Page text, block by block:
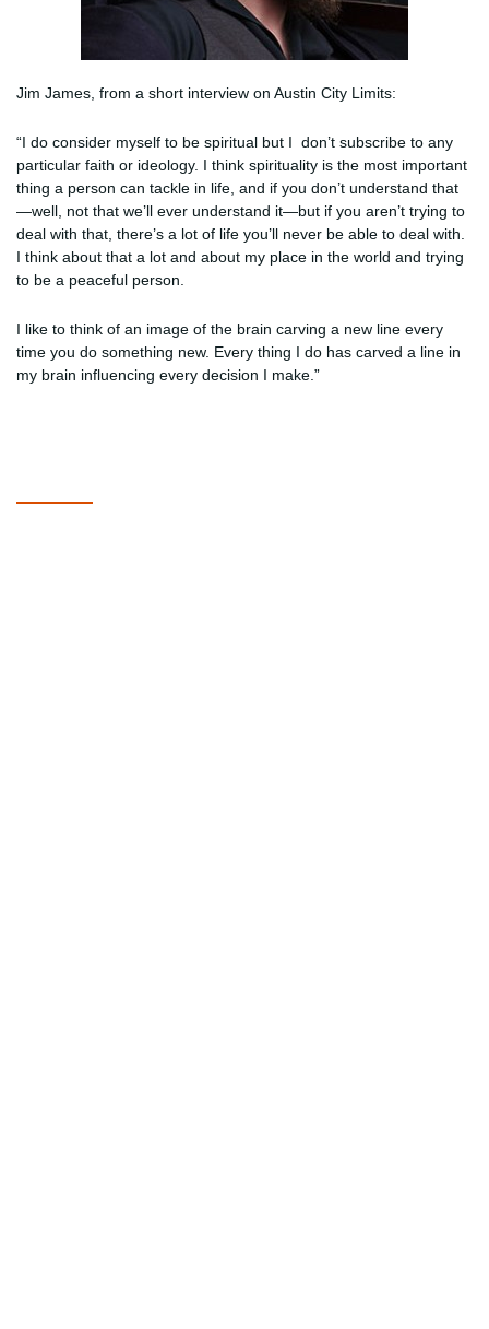
Jim James, from a short interview on Austin City Limits:
“I do consider myself to be spiritual but I don’t subscribe to any
particular faith or ideology. I think spirituality is the most important
thing a person can tackle in life, and if you don’t understand that
—well, not that we’ll ever understand it—but if you aren’t trying to
deal with that, there’s a lot of life you’ll never be able to deal with.
I think about that a lot and about my place in the world and trying
to be a peaceful person.
I like to think of an image of the brain carving a new line every
time you do something new. Every thing I do has carved a line in
my brain influencing every decision I make.”